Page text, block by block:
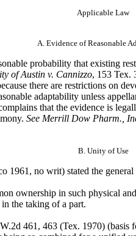
Applicable Law
A. Evidence of Reasonable
probability that existing
of Austin v. Cannizzo, 153 Tex.
there are restrictions on
adaptability unless
that the evidence is
See Merrill Dow Pharm.,
B. Unity of Use
1961, no writ) stated the
ownership in such physical
the taking of a part.
461, 463 (Tex. 1970) (basis